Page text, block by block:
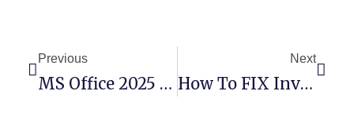
Previous
MS Office 2025 X64 KMS38 Mega Latest Silent Install Code
Next
How To FIX Invalid Major Version (Remix-Project)